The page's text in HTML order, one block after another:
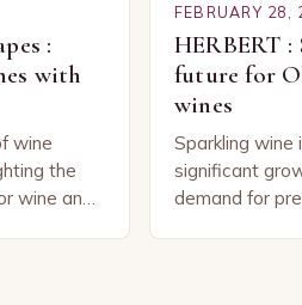
:
with
wine
the
wine and
FEBRUARY 28,
HERBERT
future for
wines
Sparkling wine
significant
demand for